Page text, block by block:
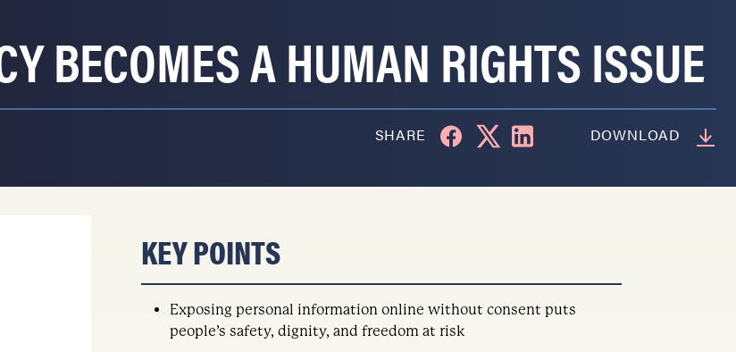
BECOMES A HUMAN RIGHTS ISSUE
SHARE DOWNLOAD
KEY POINTS
Exposing personal information online without consent puts
people’s safety, dignity, and freedom at risk